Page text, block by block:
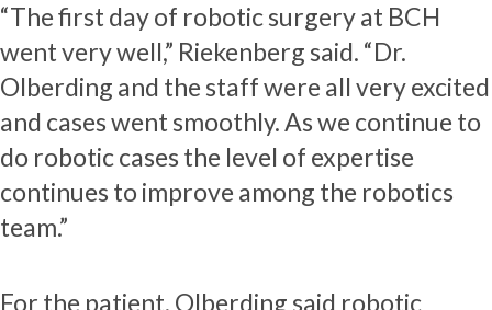
“The first day of robotic surgery at BCH
went very well,” Riekenberg said. “Dr.
Olberding and the staff were all very excited
and cases went smoothly. As we continue to
do robotic cases the level of expertise
continues to improve among the robotics
team.”
For the patient, Olberding said robotic